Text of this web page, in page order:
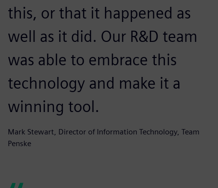
this, or that it happened as
well as it did. Our R&D team
was able to embrace this
technology and make it a
winning tool.
Mark Stewart, Director of Information Technology, Team
Penske